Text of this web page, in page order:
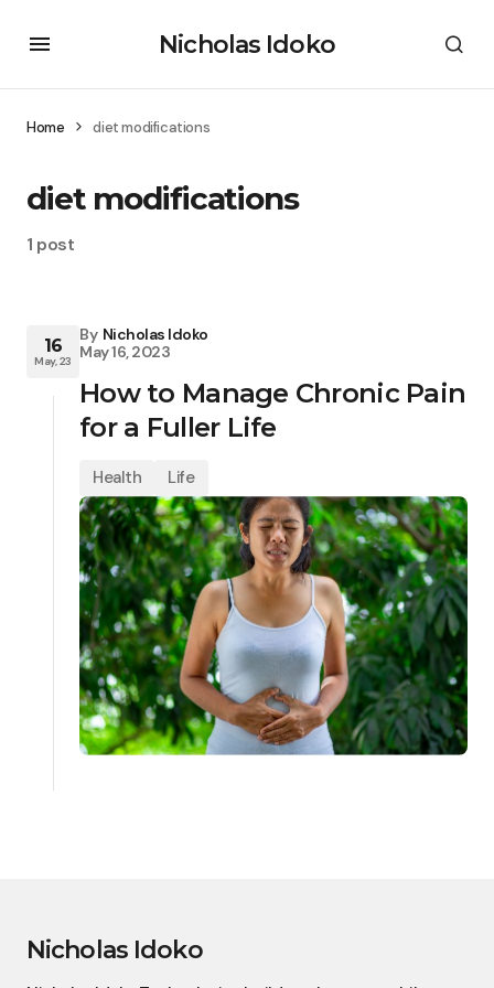
Nicholas Idoko
Home diet modifications
diet modifications
1 post
16
May, 23
By Nicholas Idoko
May 16, 2023
How to Manage Chronic Pain
for a Fuller Life
Health Life
Nicholas Idoko